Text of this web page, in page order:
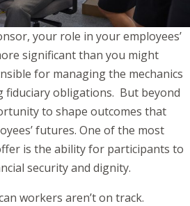
your role in your employees’
significant than you might
for managing the mechanics
fiduciary obligations. But beyond
to shape outcomes that
futures. One of the most
is the ability for participants to
security and dignity.
workers aren’t on track.